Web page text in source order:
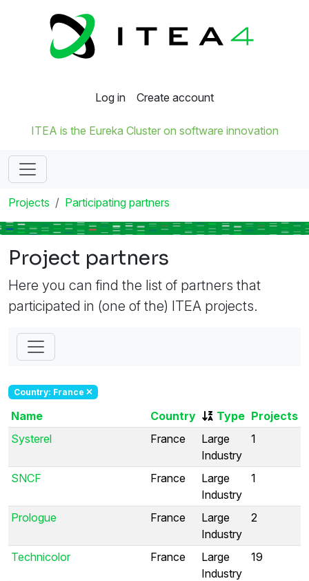
Log in Create account
ITEA is the Eureka Cluster on software innovation
Projects Participating partners
Project partners
Here you can find the list of partners that
participated in (one of the) ITEA projects.
Country: France
Name Country Type Projects
Systerel
France
Large
Industry
1
SNCF France
Large
Industry
1
Prologue France
Large
Industry
2
Technicolor France
Large
Industry
19